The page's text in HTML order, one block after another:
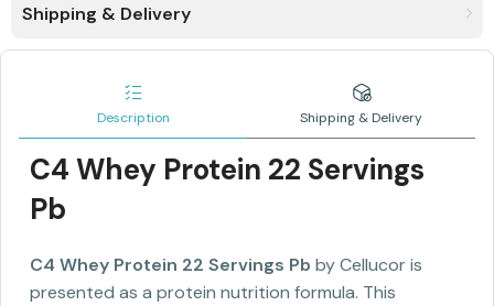
Shipping & Delivery
Description Shipping & Delivery
C4 Whey Protein 22 Servings
Pb
C4 Whey Protein 22 Servings Pb by Cellucor is
presented as a protein nutrition formula. This